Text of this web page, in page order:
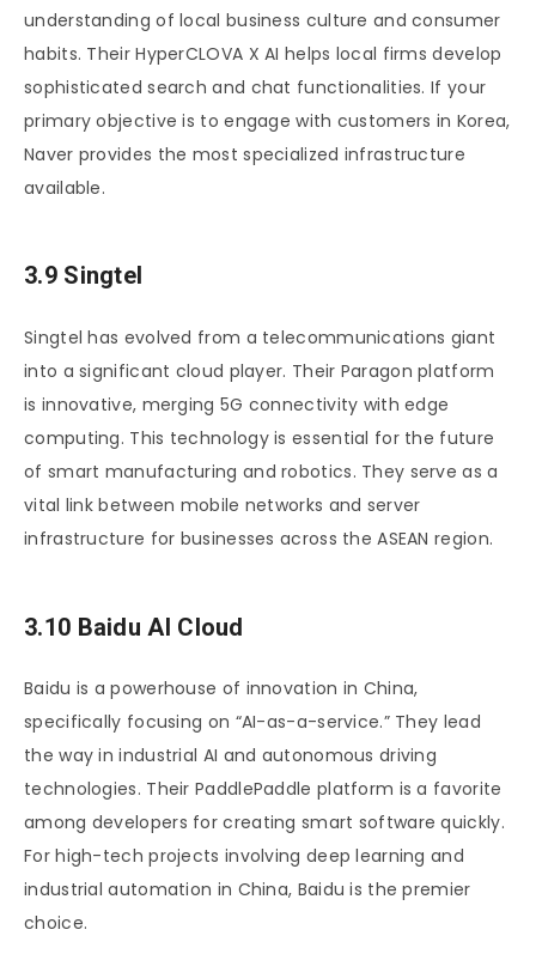
understanding of local business culture and consumer
habits. Their HyperCLOVA X AI helps local firms develop
sophisticated search and chat functionalities. If your
primary objective is to engage with customers in Korea,
Naver provides the most specialized infrastructure
available.
3.9 Singtel
Singtel has evolved from a telecommunications giant
into a significant cloud player. Their Paragon platform
is innovative, merging 5G connectivity with edge
computing. This technology is essential for the future
of smart manufacturing and robotics. They serve as a
vital link between mobile networks and server
infrastructure for businesses across the ASEAN region.
3.10 Baidu AI Cloud
Baidu is a powerhouse of innovation in China,
specifically focusing on “AI-as-a-service.” They lead
the way in industrial AI and autonomous driving
technologies. Their PaddlePaddle platform is a favorite
among developers for creating smart software quickly.
For high-tech projects involving deep learning and
industrial automation in China, Baidu is the premier
choice.